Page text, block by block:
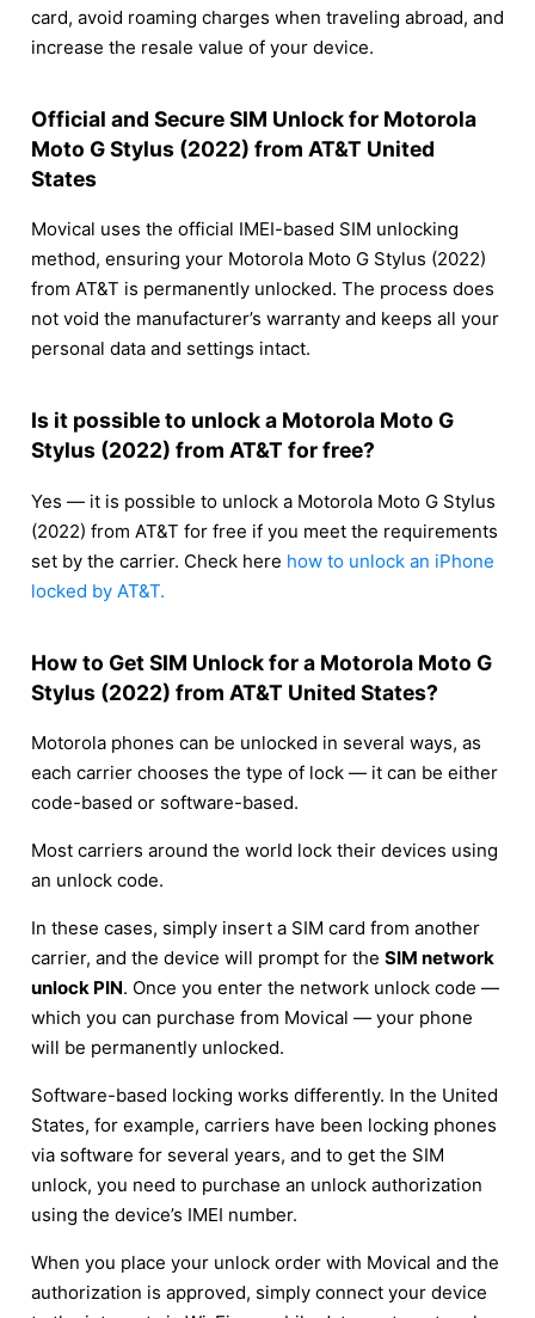
card, avoid roaming charges when traveling abroad, and
increase the resale value of your device.
Official and Secure SIM Unlock for Motorola
Moto G Stylus (2022) from AT&T United
States
Movical uses the official IMEI-based SIM unlocking
method, ensuring your Motorola Moto G Stylus (2022)
from AT&T is permanently unlocked. The process does
not void the manufacturer’s warranty and keeps all your
personal data and settings intact.
Is it possible to unlock a Motorola Moto G
Stylus (2022) from AT&T for free?
Yes — it is possible to unlock a Motorola Moto G Stylus
(2022) from AT&T for free if you meet the requirements
set by the carrier. Check here how to unlock an iPhone
locked by AT&T.
How to Get SIM Unlock for a Motorola Moto G
Stylus (2022) from AT&T United States?
Motorola phones can be unlocked in several ways, as
each carrier chooses the type of lock — it can be either
code-based or software-based.
Most carriers around the world lock their devices using
an unlock code.
In these cases, simply insert a SIM card from another
carrier, and the device will prompt for the SIM network
unlock PIN. Once you enter the network unlock code —
which you can purchase from Movical — your phone
will be permanently unlocked.
Software-based locking works differently. In the United
States, for example, carriers have been locking phones
via software for several years, and to get the SIM
unlock, you need to purchase an unlock authorization
using the device’s IMEI number.
When you place your unlock order with Movical and the
authorization is approved, simply connect your device